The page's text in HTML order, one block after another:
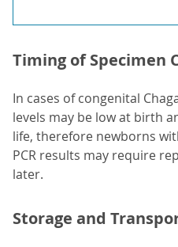
Timing of Specimen
In cases of congenital
levels may be low at birth
life, therefore newborns
PCR results may require
later.
Storage and